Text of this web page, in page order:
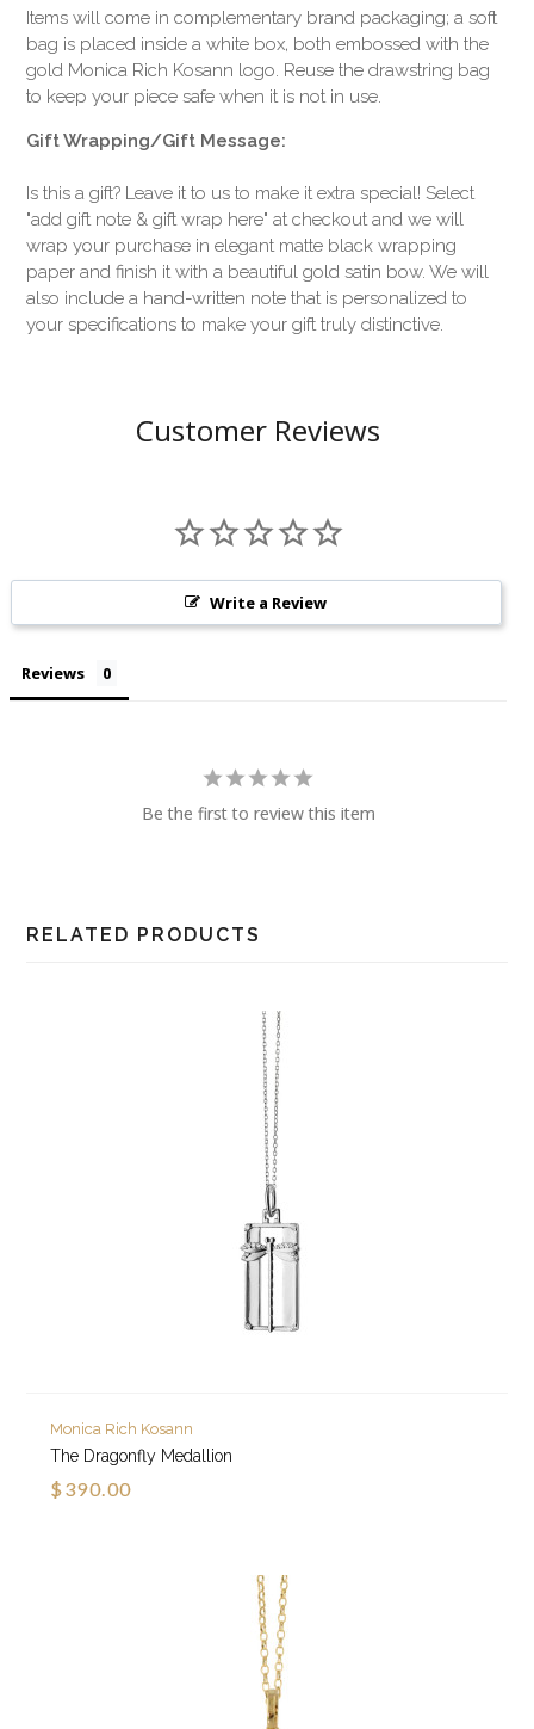
Items will come in complementary brand packaging; a soft
bag is placed inside a white box, both embossed with the
gold Monica Rich Kosann logo. Reuse the drawstring bag
to keep your piece safe when it is not in use.
Gift Wrapping/Gift Message:
Is this a gift? Leave it to us to make it extra special! Select
"add gift note & gift wrap here" at checkout and we will
wrap your purchase in elegant matte black wrapping
paper and finish it with a beautiful gold satin bow. We will
also include a hand-written note that is personalized to
your specifications to make your gift truly distinctive.
Customer Reviews
Write a Review
Reviews
Be the first to review this item
RELATED PRODUCTS
Monica Rich Kosann
The Dragonfly Medallion
$390.00